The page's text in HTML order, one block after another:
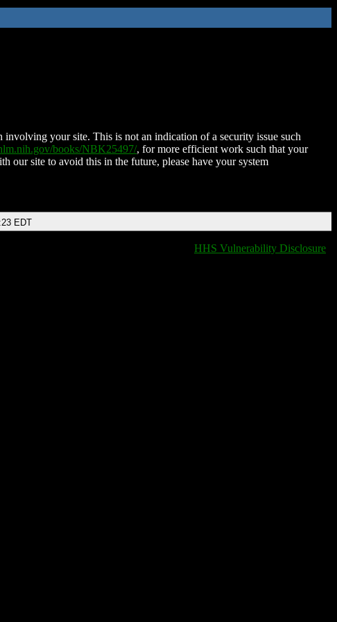
your site. This is not an indication of a security issue such
books/NBK25497/, for more efficient work such that your
our site to avoid this in the future, please have your system
EDT
HHS Vulnerability Disclosure